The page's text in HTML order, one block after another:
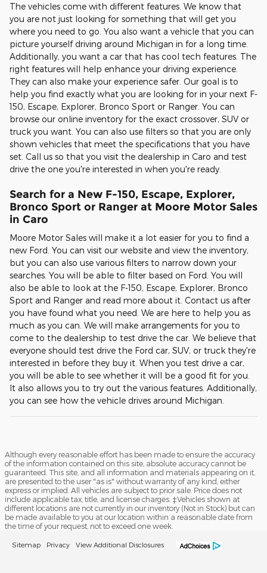
The vehicles come with different features. We know that
you are not just looking for something that will get you
where you need to go. You also want a vehicle that you can
picture yourself driving around Michigan in for a long time.
Additionally, you want a car that has cool tech features. The
right features will help enhance your driving experience.
They can also make your experience safer. Our goal is to
help you find exactly what you are looking for in your next F-
150, Escape, Explorer, Bronco Sport or Ranger. You can
browse our online inventory for the exact crossover, SUV or
truck you want. You can also use filters so that you are only
shown vehicles that meet the specifications that you have
set. Call us so that you visit the dealership in Caro and test
drive the one you're interested in when you're ready.
Search for a New F-150, Escape, Explorer,
Bronco Sport or Ranger at Moore Motor Sales
in Caro
Moore Motor Sales will make it a lot easier for you to find a
new Ford. You can visit our website and view the inventory,
but you can also use various filters to narrow down your
searches. You will be able to filter based on Ford. You will
also be able to look at the F-150, Escape, Explorer, Bronco
Sport and Ranger and read more about it. Contact us after
you have found what you need. We are here to help you as
much as you can. We will make arrangements for you to
come to the dealership to test drive the car. We believe that
everyone should test drive the Ford car, SUV, or truck they're
interested in before they buy it. When you test drive a car,
you will be able to see whether it will be a good fit for you.
It also allows you to try out the various features. Additionally,
you can see how the vehicle drives around Michigan.
Although every reasonable effort has been made to ensure the accuracy
of the information contained on this site, absolute accuracy cannot be
guaranteed. This site, and all information and materials appearing on it,
are presented to the user "as is" without warranty of any kind, either
express or implied. All vehicles are subject to prior sale. Price does not
include applicable tax, title, and license charges. ‡Vehicles shown at
different locations are not currently in our inventory (Not in Stock) but can
be made available to you at our location within a reasonable date from
the time of your request, not to exceed one week.
Sitemap Privacy View Additional Disclosures